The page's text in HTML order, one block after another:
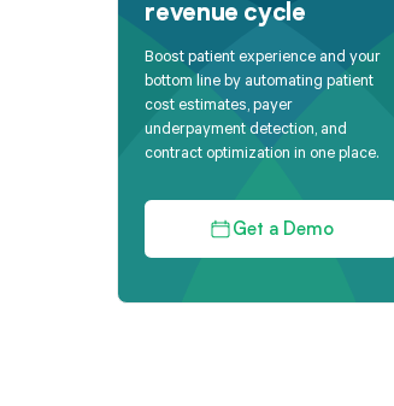
revenue cycle
Boost patient experience and your
bottom line by automating patient
cost estimates, payer
underpayment detection, and
contract optimization in one place.
Get a Demo